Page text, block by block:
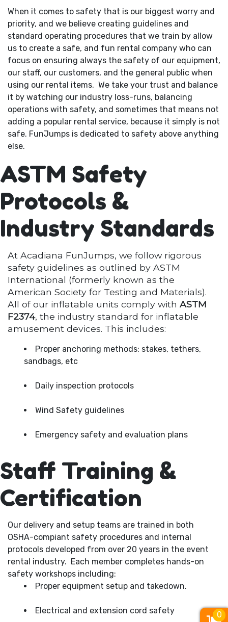
When it comes to safety that is our biggest worry and
priority, and we believe creating guidelines and
standard operating procedures that we train by allow
us to create a safe, and fun rental company who can
focus on ensuring always the safety of our equipment,
our staff, our customers, and the general public when
using our rental items. We take your trust and balance
it by watching our industry loss-runs, balancing
operations with safety, and sometimes that means not
adding a popular rental service, because it simply is not
safe. FunJumps is dedicated to safety above anything
else.
ASTM Safety
Protocols &
Industry Standards
At Acadiana FunJumps, we follow rigorous
safety guidelines as outlined by ASTM
International (formerly known as the
American Society for Testing and Materials).
All of our inflatable units comply with ASTM
F2374, the industry standard for inflatable
amusement devices. This includes:
Proper anchoring methods: stakes, tethers,
sandbags, etc
Daily inspection protocols
Wind Safety guidelines
Emergency safety and evaluation plans
Staff Training &
Certification
Our delivery and setup teams are trained in both
OSHA-compiant safety procedures and internal
protocols developed from over 20 years in the event
rental industry. Each member completes hands-on
safety workshops including:
Proper equipment setup and takedown.
Electrical and extension cord safety 0